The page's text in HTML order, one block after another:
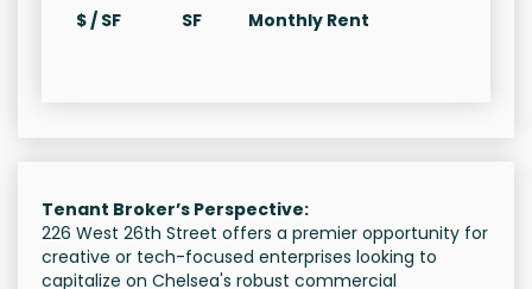
$ / SF SF Monthly Rent
Tenant Broker’s Perspective:
226 West 26th Street offers a premier opportunity for
creative or tech-focused enterprises looking to
capitalize on Chelsea's robust commercial